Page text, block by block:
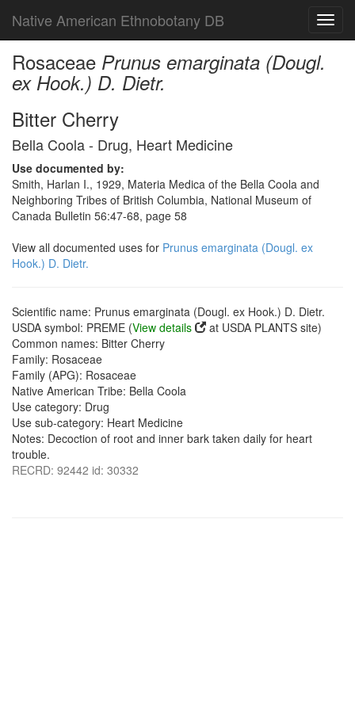
Native American Ethnobotany DB
Rosaceae Prunus emarginata (Dougl.
ex Hook.) D. Dietr.
Bitter Cherry
Bella Coola - Drug, Heart Medicine
Use documented by:
Smith, Harlan I., 1929, Materia Medica of the Bella Coola and
Neighboring Tribes of British Columbia, National Museum of
Canada Bulletin 56:47-68, page 58
View all documented uses for Prunus emarginata (Dougl. ex
Hook.) D. Dietr.
Scientific name: Prunus emarginata (Dougl. ex Hook.) D. Dietr.
USDA symbol: PREME (View details
at USDA PLANTS site)
Common names: Bitter Cherry
Family: Rosaceae
Family (APG): Rosaceae
Native American Tribe: Bella Coola
Use category: Drug
Use sub-category: Heart Medicine
Notes: Decoction of root and inner bark taken daily for heart
trouble.
RECRD: 92442 id: 30332